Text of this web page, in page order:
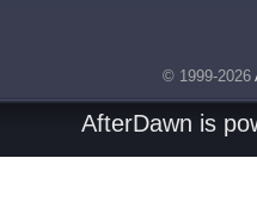
© 1999-2026
AfterDawn is